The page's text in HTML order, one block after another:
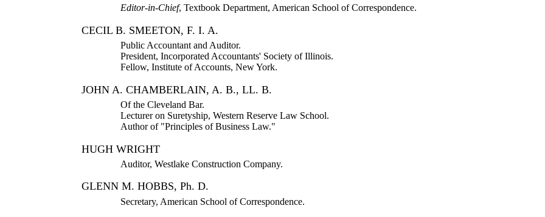
Editor-in-Chief, Textbook Department, American School of Correspondence.
CECIL B. SMEETON, F. I. A.
Public Accountant and Auditor.
President, Incorporated Accountants' Society of Illinois.
Fellow, Institute of Accounts, New York.
JOHN A. CHAMBERLAIN, A. B., LL. B.
Of the Cleveland Bar.
Lecturer on Suretyship, Western Reserve Law School.
Author of "Principles of Business Law."
HUGH WRIGHT
Auditor, Westlake Construction Company.
GLENN M. HOBBS, Ph. D.
Secretary, American School of Correspondence.